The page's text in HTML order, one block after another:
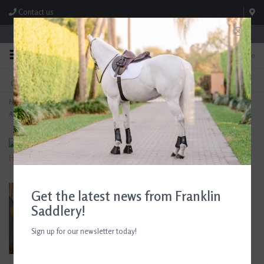
Contact us
Store Hours: M-F 8:00am-4:30pm; Sat 8:00am-3:00pm
0
FREE SHIPPING
On Orders Over $99* *Exclusions Apply
TEXT US!
615-786-0571
Home>The Tailored Sportsman Trophy Hunter Women's Low Rise Side Zip Breech
Artichoke/Tan
Get the latest news from Franklin
Saddlery!
Sign up for our newsletter today!